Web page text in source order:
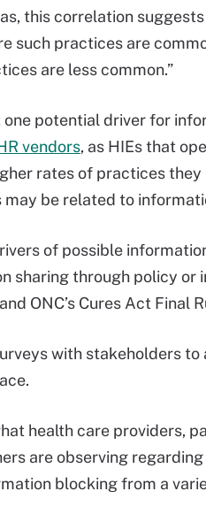
this correlation
such practices are
are less common.”
one potential driver for
vendors, as HIEs that
rates of practices
be related to
of possible
sharing through policy
ONC’s Cures Act Final
with stakeholders
health care providers,
are observing
blocking from a